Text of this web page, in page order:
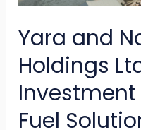
Yara and
Holdings
Investment
Fuel
Azane
Fuel
Solutions
To
Realize